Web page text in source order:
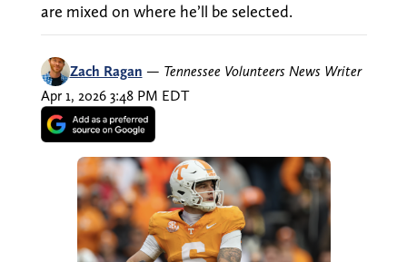
are mixed on where he’ll be selected.
Zach Ragan — Tennessee Volunteers News Writer
Apr 1, 2026 3:48 PM EDT